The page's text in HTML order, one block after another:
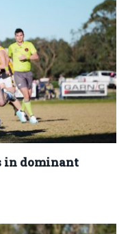
in dominant